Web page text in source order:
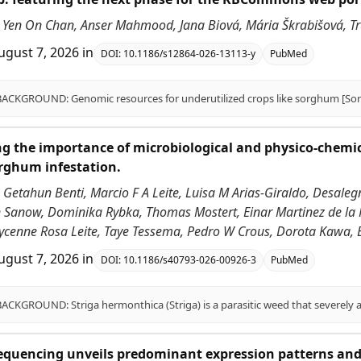
On Chan, Anser Mahmood, Jana Biová, Mária Škrabišová,
7, 2026 in DOI: 10.1186/s12864-026-13113-y PubMed
the importance of microbiological and physico-
infestation.
Getahun Benti, Marcio F A Leite, Luisa M Arias-Giraldo,
Sanow, Dominika Rybka, Thomas Mostert, Einar Martinez de
Rosa Leite, Taye Tessema, Pedro W Crous, Dorota
7, 2026 in DOI: 10.1186/s40793-026-00926-3 PubMed
unveils predominant expression patterns